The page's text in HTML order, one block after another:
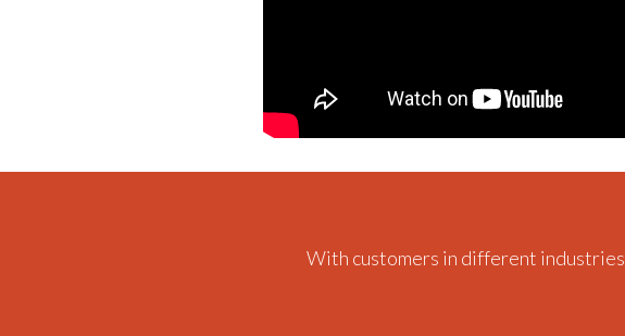
With customers in different industries